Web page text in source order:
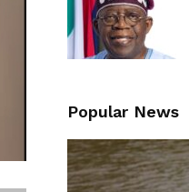
Popular News